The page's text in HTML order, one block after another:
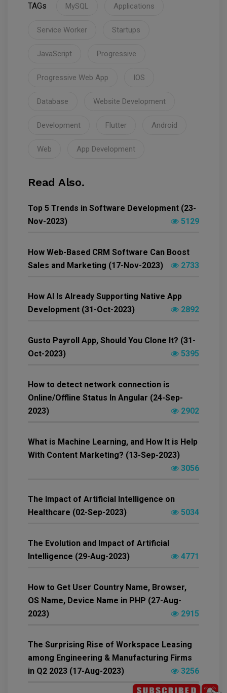
TAGs MySQL Applications
Service Worker Startups
JavaScript Progressive
Progressive Web App IOS
Database Website Development
Development Flutter Android
Web App Development
Read Also.
Top 5 Trends in Software Development (23-
Nov-2023)
5129
How Web-Based CRM Software Can Boost
Sales and Marketing (17-Nov-2023)
2733
How AI Is Already Supporting Native App
Development (31-Oct-2023)
2892
Gusto Payroll App, Should You Clone It? (31-
Oct-2023)
5395
How to detect network connection is
Online/Offline Status In Angular (24-Sep-
2023)
2902
What is Machine Learning, and How It is Help
With Content Marketing? (13-Sep-2023)
3056
The Impact of Artificial Intelligence on
Healthcare (02-Sep-2023)
5034
The Evolution and Impact of Artificial
Intelligence (29-Aug-2023)
4771
How to Get User Country Name, Browser,
OS Name, Device Name in PHP (27-Aug-
2023)
2915
The Surprising Rise of Workspace Leasing
among Engineering & Manufacturing Firms
in Q2 2023 (17-Aug-2023)
3256